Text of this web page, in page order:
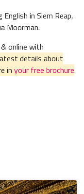
in Siem Reap,
Moorman.
online with
details about
in your free brochure.